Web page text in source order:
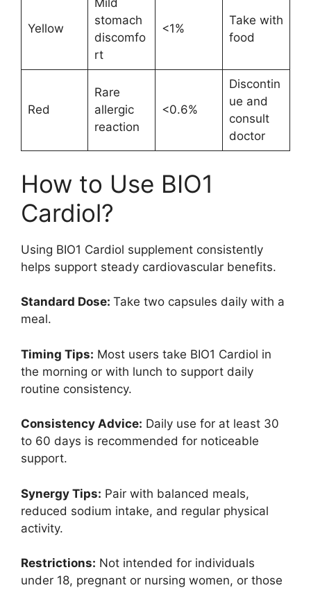
Yellow
Mild
stomach
discomfo
rt
<1%
Take with
food
Red
Rare
allergic
reaction
<0.6%
Discontin
ue and
consult
doctor
How to Use BIO1
Cardiol?
Using BIO1 Cardiol supplement consistently
helps support steady cardiovascular benefits.
Standard Dose: Take two capsules daily with a
meal.
Timing Tips: Most users take BIO1 Cardiol in
the morning or with lunch to support daily
routine consistency.
Consistency Advice: Daily use for at least 30
to 60 days is recommended for noticeable
support.
Synergy Tips: Pair with balanced meals,
reduced sodium intake, and regular physical
activity.
Restrictions: Not intended for individuals
under 18, pregnant or nursing women, or those